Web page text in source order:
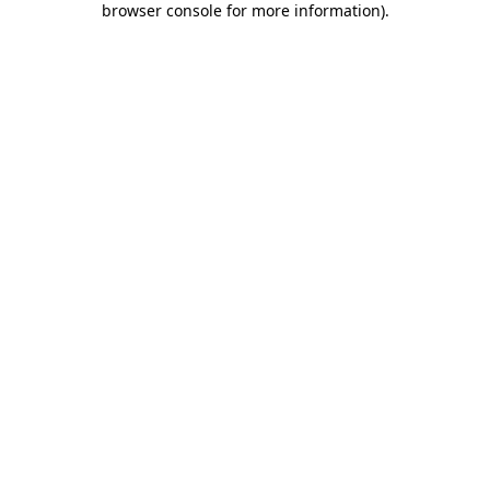
browser console for more information).